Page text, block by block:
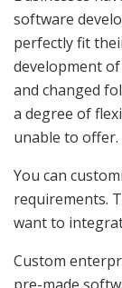
software
perfectly fit
development
and changed
a degree of
unable to offer.
You can
requirements.
want to
Custom